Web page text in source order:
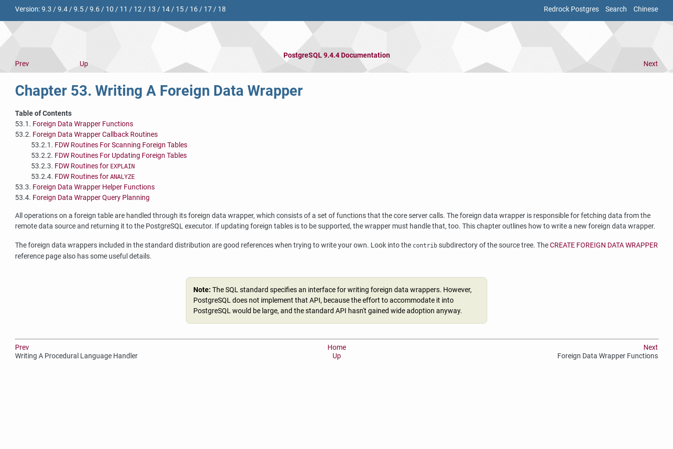
Redrock Postgres Search Chinese
Version:9.3 /9.4/9.5/9.6/ 10 / 11 / 12/ 13 / 14/ 15/ 16/ 17/ 18
PostgreSQL 9.4.4 Documentation
Prev
Up Next
Chapter 53. Writing A Foreign Data Wrapper
Table of Contents
53.1. Foreign Data Wrapper Functions
53.2. Foreign Data Wrapper Callback Routines
53.2.1. FDW Routines For Scanning Foreign Tables
53.2.2. FDW Routines For Updating Foreign Tables
53.2.3. FDW Routines for EXPLAIN
53.2.4. FDW Routines for ANALYZE
53.3. Foreign Data Wrapper Helper Functions
53.4. Foreign Data Wrapper Query Planning
All operations on a foreign table are handled through its foreign data wrapper, which consists of a set of functions that the core server calls. The foreign data wrapper is responsible for fetching data from the
remote data source and returning it to the PostgreSQLexecutor. If updating foreign tables is to be supported, the wrapper must handle that, too. This chapter outlines how to write a new foreign data wrapper.
The foreign data wrappers included in the standard distribution are good references when trying to write your own. Look into the contrib subdirectory of the source tree. TheCREATE FOREIGN DATA WRAPPER
reference page also has some useful details.
Note: The SQL standard specifies an interface for writing foreign data wrappers. However,
PostgreSQL does not implement that API, because the effort to accommodate it into
PostgreSQL would be large, and the standard API hasn't gained wide adoption anyway.
Prev Home
Next
Writing A Procedural Language Handler
Up Foreign Data Wrapper Functions